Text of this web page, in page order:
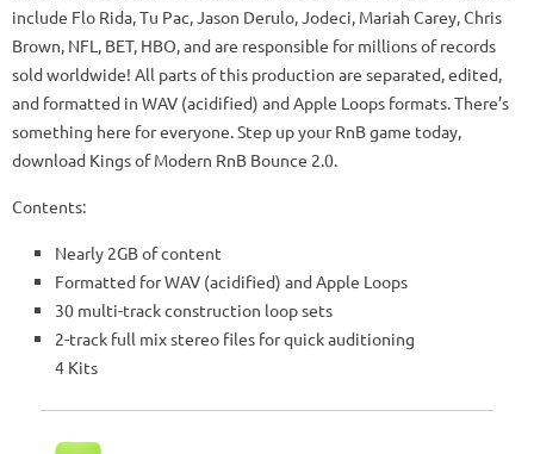
include Flo Rida, Tu Pac, Jason Derulo, Jodeci, Mariah Carey, Chris
Brown, NFL, BET, HBO, and are responsible for millions of records
sold worldwide! All parts of this production are separated, edited,
and formatted in WAV (acidified) and Apple Loops formats. There’s
something here for everyone. Step up your RnB game today,
download Kings of Modern RnB Bounce 2.0.
Contents:
Nearly 2GB of content
Formatted for WAV (acidified) and Apple Loops
30 multi-track construction loop sets
2-track full mix stereo files for quick auditioning
4 Kits